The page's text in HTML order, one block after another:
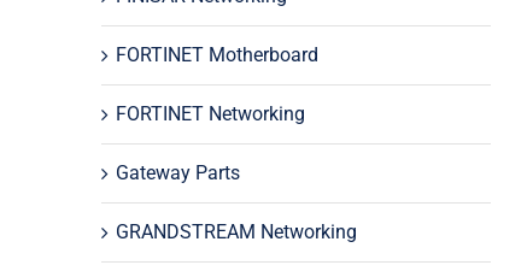
FORTINET Motherboard
FORTINET Networking
Gateway Parts
GRANDSTREAM Networking